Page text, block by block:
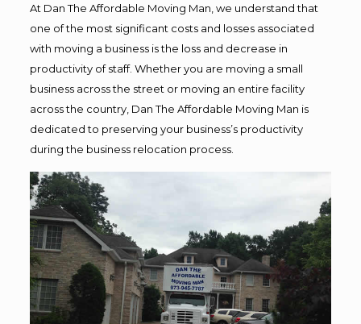
At Dan The Affordable Moving Man, we understand that
one of the most significant costs and losses associated
with moving a business is the loss and decrease in
productivity of staff. Whether you are moving a small
business across the street or moving an entire facility
across the country, Dan The Affordable Moving Man is
dedicated to preserving your business’s productivity
during the business relocation process.